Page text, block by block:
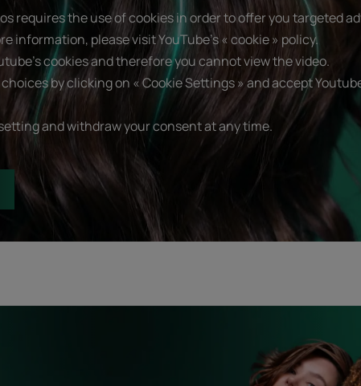
requires the use of cookies in order to offer you targeted
information, please visit YouTube's « cookie » policy.
cookies and therefore you cannot view the video.
by clicking on « Cookie Settings » and accept
and withdraw your consent at any time.